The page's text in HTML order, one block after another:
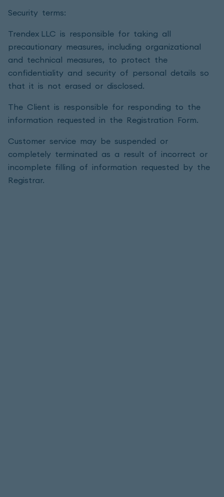
Security terms:
Trendex LLC is responsible for taking all
precautionary measures, including organizational
and technical measures, to protect the
confidentiality and security of personal details so
that it is not erased or disclosed.
The Client is responsible for responding to the
information requested in the Registration Form.
Customer service may be suspended or
completely terminated as a result of incorrect or
incomplete filling of information requested by the
Registrar.